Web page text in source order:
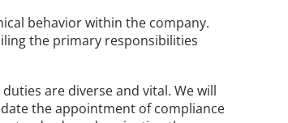
behavior within the company.
the primary responsibilities
are diverse and vital. We will
the appointment of compliance